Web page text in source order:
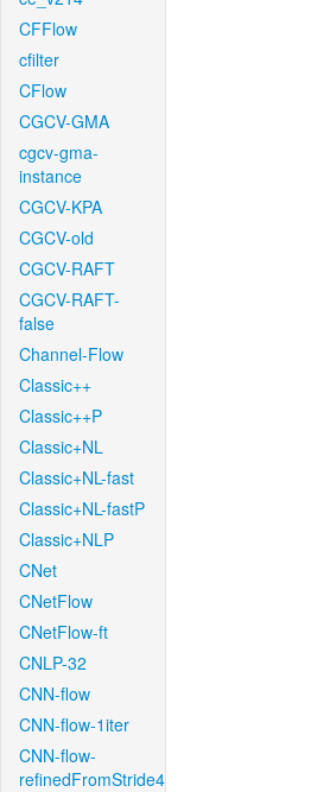
CFFlow
cfilter
CFlow
CGCV-GMA
cgcv-gma-
instance
CGCV-KPA
CGCV-old
CGCV-RAFT
CGCV-RAFT-
false
Channel-Flow
Classic++
Classic++P
Classic+NL
Classic+NL-fast
Classic+NL-fastP
Classic+NLP
CNet
CNetFlow
CNetFlow-ft
CNLP-32
CNN-flow
CNN-flow-1iter
CNN-flow-
refinedFromStride4